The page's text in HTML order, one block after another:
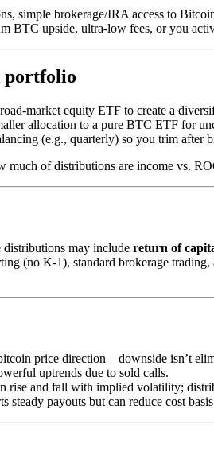
simple brokerage/IRA access to
BTC upside, ultra-low fees, or you
portfolio
market equity ETF to create a
allocation to a pure BTC ETF for
(e.g., quarterly) so you trim after
much of distributions are income vs.
distributions may include return of
(no K-1), standard brokerage
price direction—downside isn’t
uptrends due to sold calls.
rise and fall with implied volatility;
steady payouts but can reduce cost